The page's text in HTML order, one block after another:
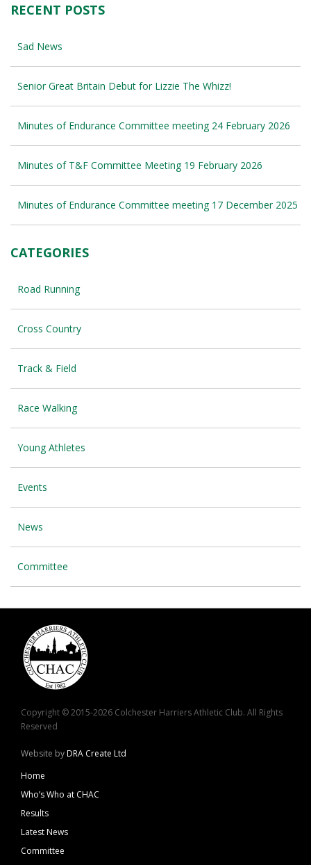
RECENT POSTS
Sad News
Senior Great Britain Debut for Lizzie The Whizz!
Minutes of Endurance Committee meeting 24 February 2026
Minutes of T&F Committee Meeting 19 February 2026
Minutes of Endurance Committee meeting 17 December 2025
CATEGORIES
Road Running
Cross Country
Track & Field
Race Walking
Young Athletes
Events
News
Committee
Copyright © 2015-2026 Colchester Harriers Athletic Club. All Rights
Reserved
Website byDRA Create Ltd
Home
Who’s Who at CHAC
Results
Latest News
Committee